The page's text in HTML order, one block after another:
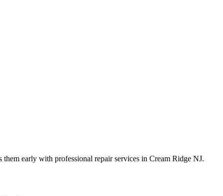
early with professional repair services in Cream Ridge NJ.